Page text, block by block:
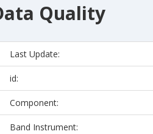
Quality
Last Update:
id:
Component:
Band Instrument: